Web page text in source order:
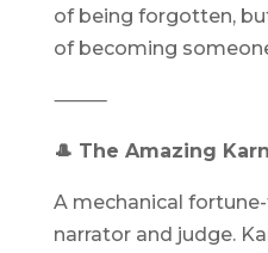
of being forgotten,
of becoming
⸻
🎩 The Amazing
A mechanical
narrator and judge.